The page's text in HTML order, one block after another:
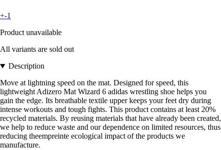
+-1
Product unavailable
All variants are sold out
Description
Move at lightning speed on the mat. Designed for speed, this
lightweight Adizero Mat Wizard 6 adidas wrestling shoe helps you
gain the edge. Its breathable textile upper keeps your feet dry during
intense workouts and tough fights. This product contains at least 20%
recycled materials. By reusing materials that have already been created,
we help to reduce waste and our dependence on limited resources, thus
reducing theempreinte ecological impact of the products we
manufacture.